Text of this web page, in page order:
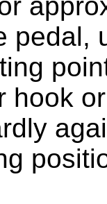
pedal,
hook